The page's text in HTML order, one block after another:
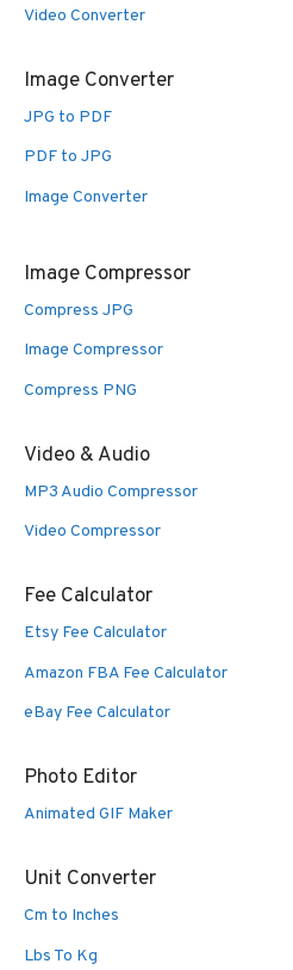
Video Converter
Image Converter
JPG to PDF
PDF to JPG
Image Converter
Image Compressor
Compress JPG
Image Compressor
Compress PNG
Video & Audio
MP3 Audio Compressor
Video Compressor
Fee Calculator
Etsy Fee Calculator
Amazon FBA Fee Calculator
eBay Fee Calculator
Photo Editor
Animated GIF Maker
Unit Converter
Cm to Inches
Lbs To Kg